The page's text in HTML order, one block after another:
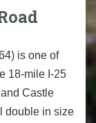
is one of
18-mile I-25
Castle
double in size